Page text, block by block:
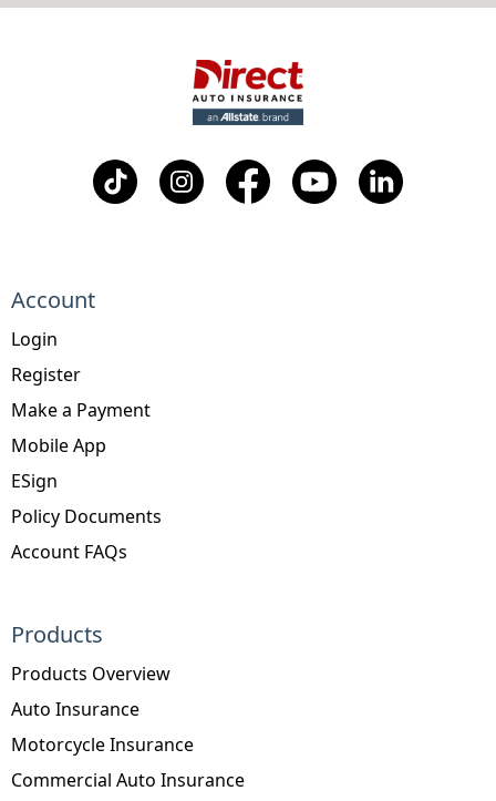
Products
Products Overview
Auto Insurance
Motorcycle Insurance
Commercial Auto Insurance
Account
Login
Register
Make a Payment
Mobile App
ESign
Policy Documents
Account FAQs